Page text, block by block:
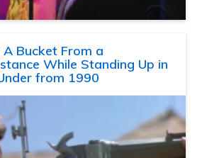
Bucket From a
While Standing Up in
from 1990